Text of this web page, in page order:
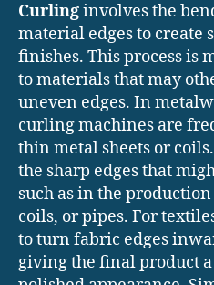
Curlinginvolves the
material edges to create
finishes. This process is
to materials that may
uneven edges. In
curling machines are
thin metal sheets or
the sharp edges that
such as in the
coils, or pipes. For
to turn fabric edges
giving the final product